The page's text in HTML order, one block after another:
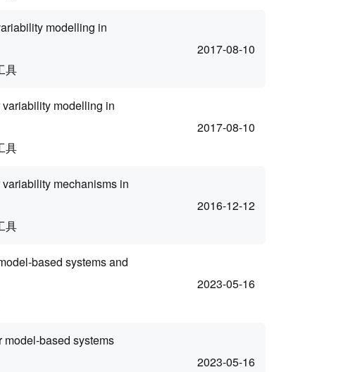
modelling in
具
2017-08-10
modelling in
具
2017-08-10
mechanisms in
具
2016-12-12
based systems and
2023-05-16
based systems
2023-05-16